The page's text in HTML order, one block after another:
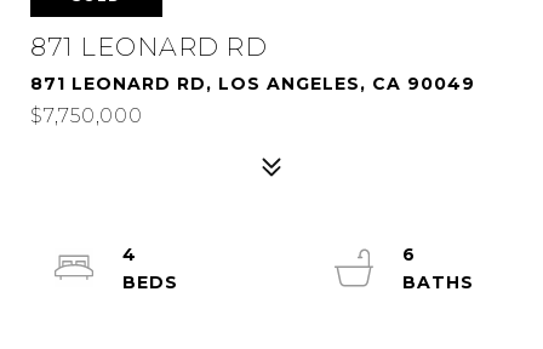
871 LEONARD RD
871 LEONARD RD, LOS ANGELES, CA 90049
$7,750,000
4
6